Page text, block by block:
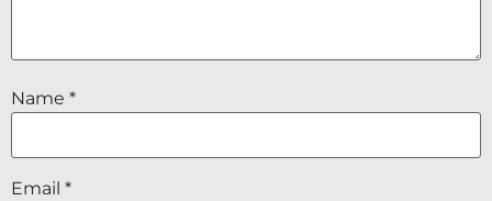
Name *
Email *